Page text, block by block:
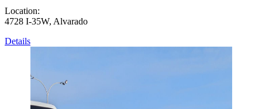
Location:
4728 I-35W, Alvarado
Details